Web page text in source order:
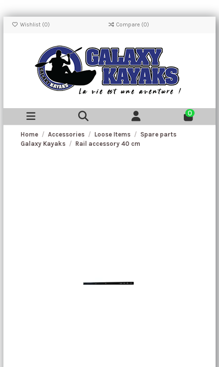
Wishlist (0) Compare (0)
0
Home Accessories Loose Items
Spare parts
Galaxy Kayaks
Rail accessory 40 cm